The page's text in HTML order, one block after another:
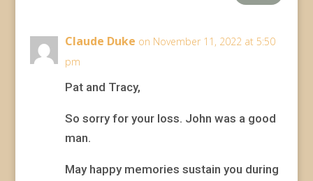
Claude Duke on November 11, 2022 at 5:50
pm
Pat and Tracy,
So sorry for your loss. John was a good
man.
May happy memories sustain you during